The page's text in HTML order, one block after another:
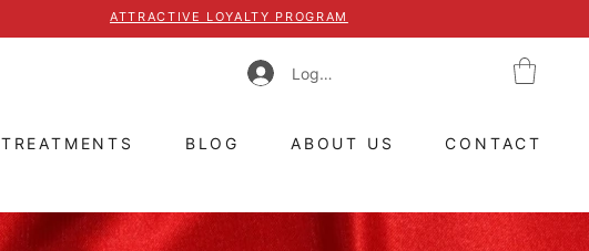
Log In
ATTRACTIVE LOYALTY PROGRAM
TREATMENTS BLOG ABOUT US CONTACT